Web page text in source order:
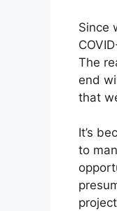
Since
The
end
that
It’s
to